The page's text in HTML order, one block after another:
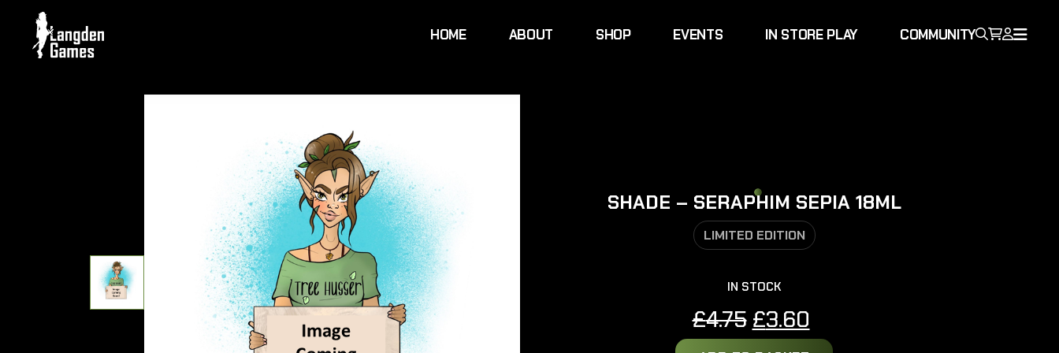
HOME ABOUT SHOP EVENTS IN STORE PLAY COMMUNITY
SHADE – SERAPHIM SEPIA 18ML
LIMITED EDITION
IN STOCK
£4.75 Original
price
£3.60
price